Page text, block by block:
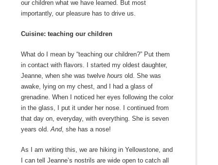
our children what we have learned. But most
importantly, our pleasure has to drive us.
Cuisine: teaching our children
What do I mean by “teaching our children?” Put them
in contact with flavors. I started my oldest daughter,
Jeanne, when she was twelve hours old. She was
awake, lying on my chest, and I had a glass of
grenadine. When I noticed her eyes following the color
in the glass, I put it under her nose. I continued from
that day on, everyday, with everything. She is seven
years old.And, she has a nose!
As I am writing this, we are hiking in Yellowstone, and
I can tell Jeanne’s nostrils are wide open to catch all